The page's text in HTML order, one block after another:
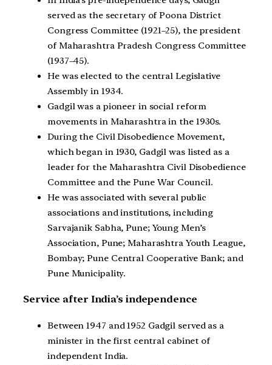
served as the secretary of Poona District
Congress Committee (1921–25), the president
of Maharashtra Pradesh Congress Committee
(1937–45).
He was elected to the central Legislative
Assembly in 1934.
Gadgil was a pioneer in social reform
movements in Maharashtra in the 1930s.
During the Civil Disobedience Movement,
which began in 1930, Gadgil was listed as a
leader for the Maharashtra Civil Disobedience
Committee and the Pune War Council.
He was associated with several public
associations and institutions, including
Sarvajanik Sabha, Pune; Young Men’s
Association, Pune; Maharashtra Youth League,
Bombay; Pune Central Cooperative Bank; and
Pune Municipality.
Service after India’s independence
Between 1947 and 1952 Gadgil served as a
minister in the first central cabinet of
independent India.